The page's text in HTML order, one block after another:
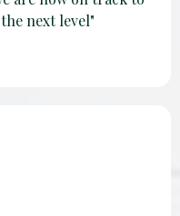
next level"